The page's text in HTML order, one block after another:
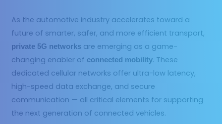
As the automotive industry accelerates toward a
future of smarter, safer, and more efficient transport,
private 5G networks are emerging as a game-
changing enabler of connected mobility. These
dedicated cellular networks offer ultra-low latency,
high-speed data exchange, and secure
communication — all critical elements for supporting
the next generation of connected vehicles.